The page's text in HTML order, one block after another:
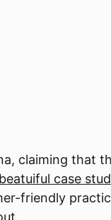
claiming that
case
friendly